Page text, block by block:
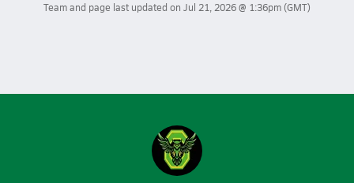
Team and page last updated on Jul 21, 2026 @ 1:36pm(GMT)